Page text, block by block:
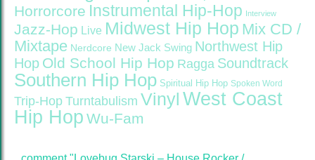
Horrorcore Instrumental Hip-Hop Interview
Jazz-Hop Live Midwest Hip Hop Mix CD /
Mixtape Nerdcore New Jack Swing Northwest Hip
Hop Old School Hip Hop Ragga Soundtrack
Southern Hip Hop Spiritual Hip Hop Spoken Word
Trip-Hop Turntabulism Vinyl West Coast
Hip Hop Wu-Fam